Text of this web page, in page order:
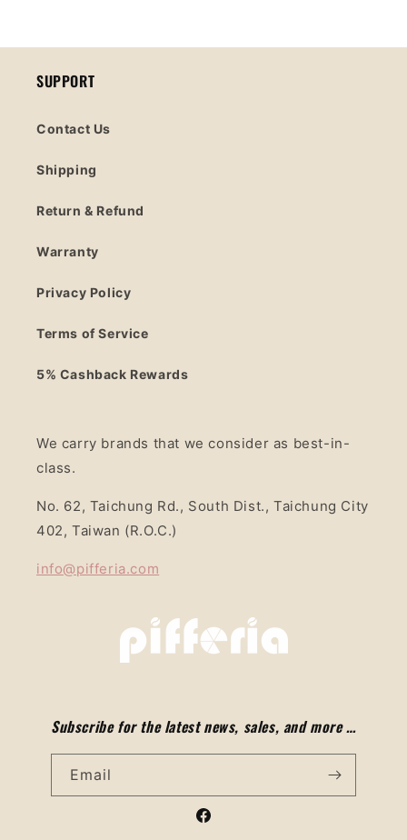
SUPPORT
Contact Us
Shipping
Return & Refund
Warranty
Privacy Policy
Terms of Service
5% Cashback Rewards
We carry brands that we consider as best-in-
class.
No. 62, Taichung Rd., South Dist., Taichung City
402, Taiwan (R.O.C.)
info@pifferia.com
Subscribe for the latest news, sales, and more …
Email
Facebook